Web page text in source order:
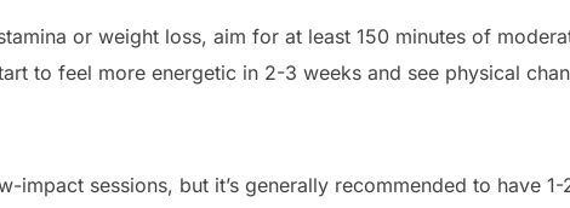
or weight loss, aim for at least 150 minutes of
to feel more energetic in 2-3 weeks and see physical
impact sessions, but it’s generally recommended to have